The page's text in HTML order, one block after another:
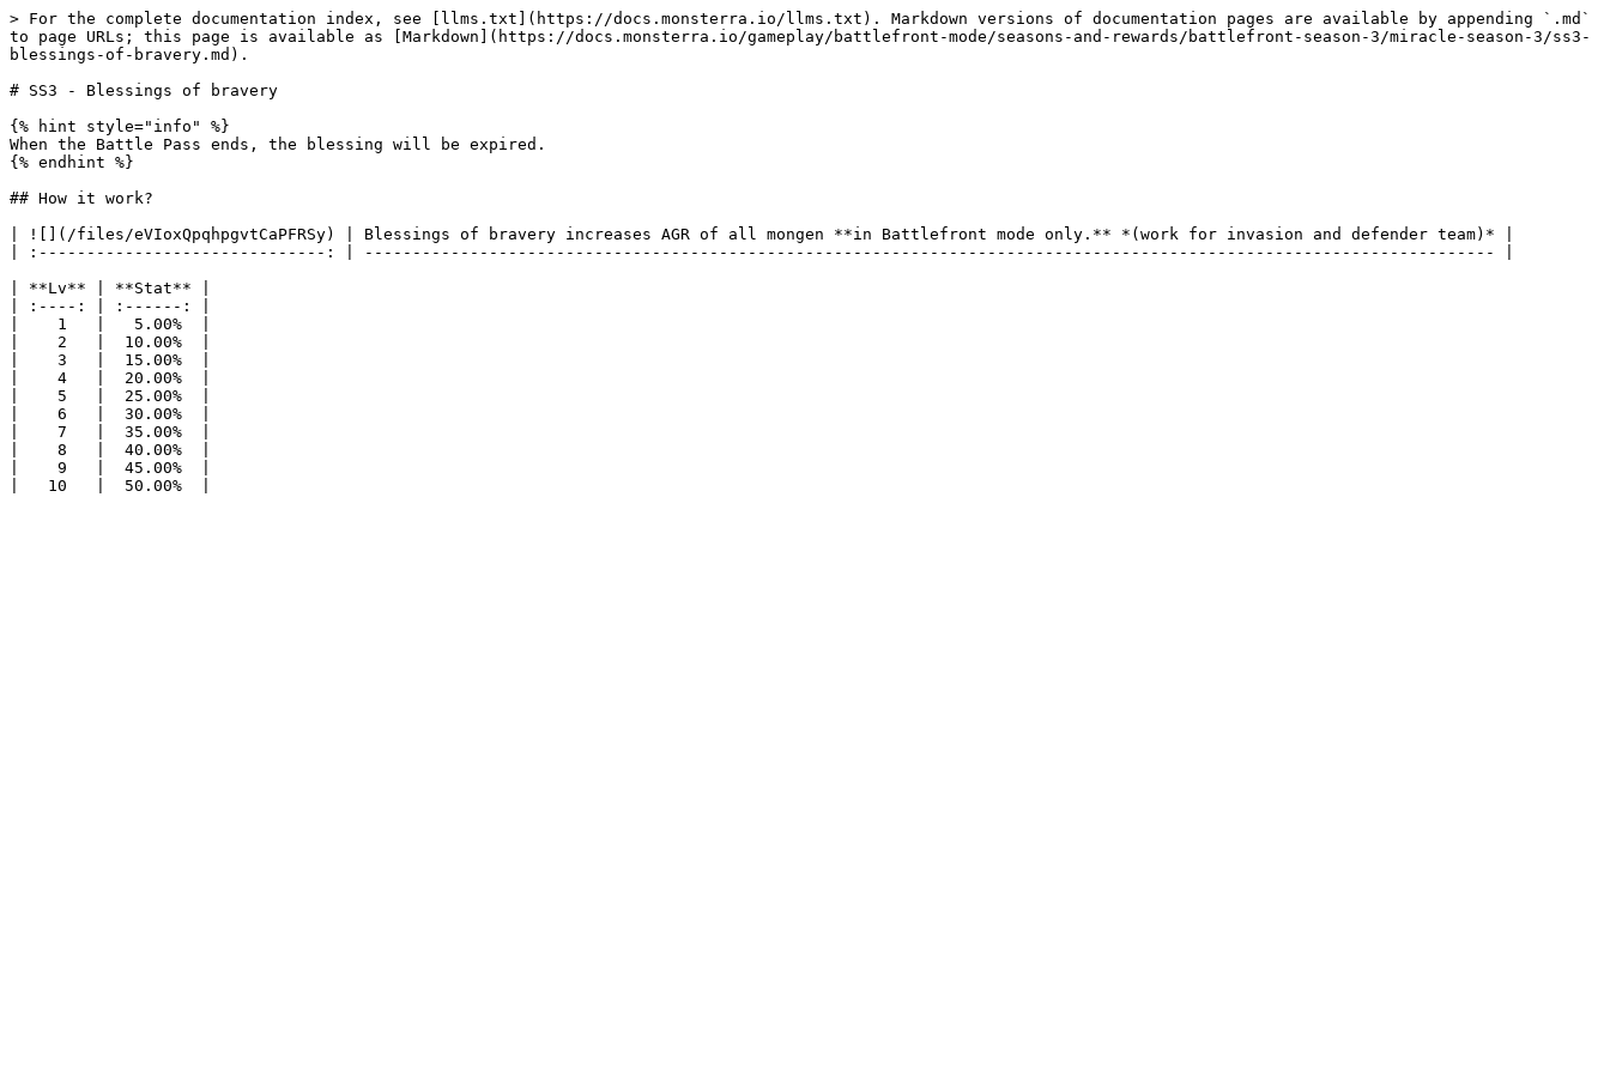
> For the complete documentation index, see [llms.txt](https://docs.monsterra.io/llms.txt). Markdown versions of documentation pages are available by appending `.md`
to page URLs; this page is available as [Markdown](https://docs.monsterra.io/gameplay/battlefront-mode/seasons-and-rewards/battlefront-season-3/miracle-season-3/ss3-
blessings-of-bravery.md).
# SS3 - Blessings of bravery
{% hint style="info" %}
When the Battle Pass ends, the blessing will be expired.
{% endhint %}
## How it work?
| ![](/files/eVIoxQpqhpgvtCaPFRSy) | Blessings of bravery increases AGR of all mongen **in Battlefront mode only.** *(work for invasion and defender team)* |
| :------------------------------: | ---------------------------------------------------------------------------------------------------------------------- |
| **Lv** | **Stat** |
| :----: | :------: |
|    1   |   5.00%  |
|    2   |  10.00%  |
|    3   |  15.00%  |
|    4   |  20.00%  |
|    5   |  25.00%  |
|    6   |  30.00%  |
|    7   |  35.00%  |
|    8   |  40.00%  |
|    9   |  45.00%  |